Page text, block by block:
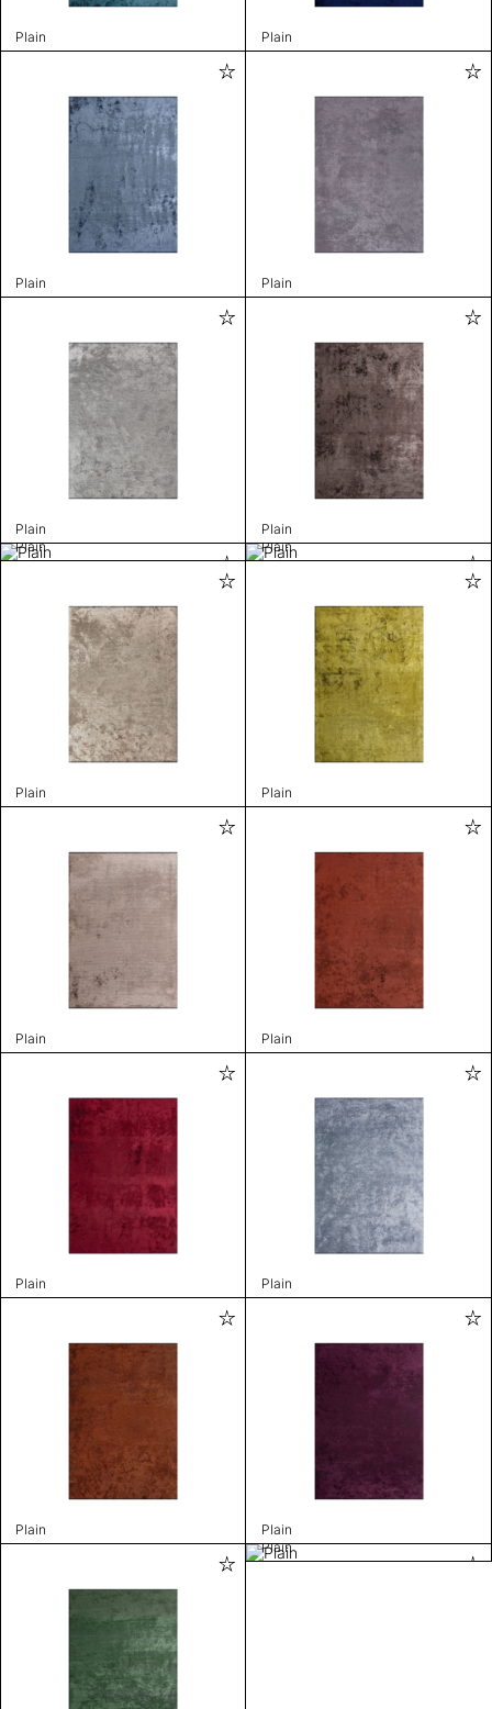
Plain Plain
Plain Plain
Plain
Plain
Plain
Plain
Plain Plain
Plain Plain
Plain Plain
Plain
Plain
Plain